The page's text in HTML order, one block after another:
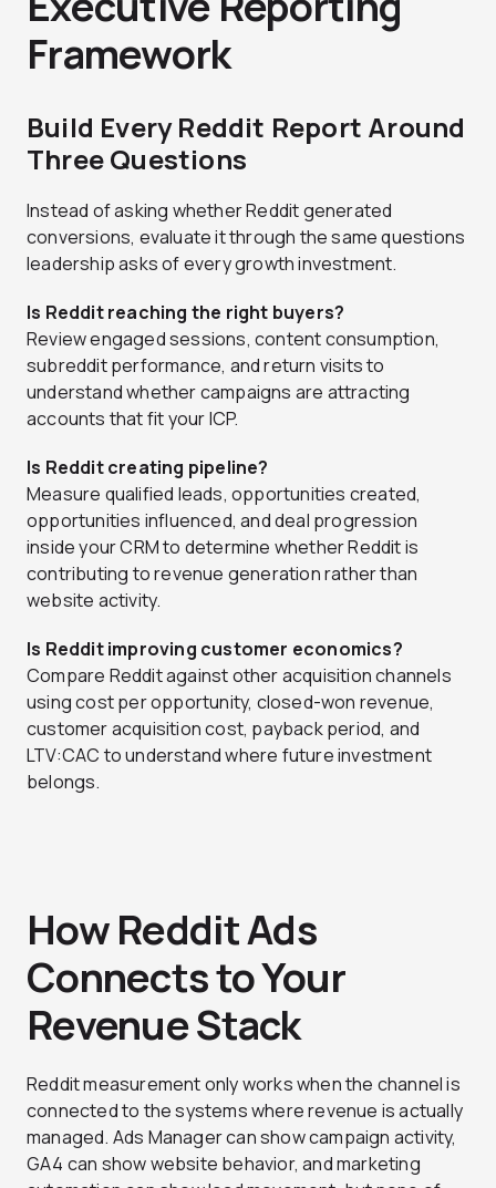
Framework
Build Every Reddit Report Around
Three Questions
Instead of asking whether Reddit generated
conversions, evaluate it through the same questions
leadership asks of every growth investment.
Is Reddit reaching the right buyers?
Review engaged sessions, content consumption,
subreddit performance, and return visits to
understand whether campaigns are attracting
accounts that fit your ICP.
Is Reddit creating pipeline?
Measure qualified leads, opportunities created,
opportunities influenced, and deal progression
inside your CRM to determine whether Reddit is
contributing to revenue generation rather than
website activity.
Is Reddit improving customer economics?
Compare Reddit against other acquisition channels
using cost per opportunity, closed-won revenue,
customer acquisition cost, payback period, and
LTV:CAC to understand where future investment
belongs.
How Reddit Ads
Connects to Your
Revenue Stack
Reddit measurement only works when the channel is
connected to the systems where revenue is actually
managed. Ads Manager can show campaign activity,
GA4 can show website behavior, and marketing